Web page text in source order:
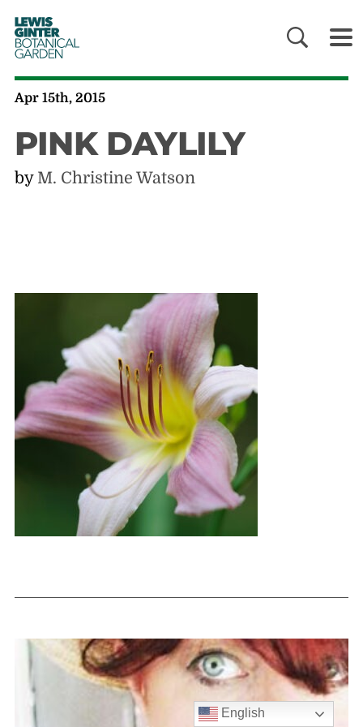
LEWIS
GINTER
BOTANICAL
GARDEN
Apr 15th, 2015
PINK DAYLILY
by M. Christine Watson
English